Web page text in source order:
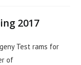
2017
Test rams for
of